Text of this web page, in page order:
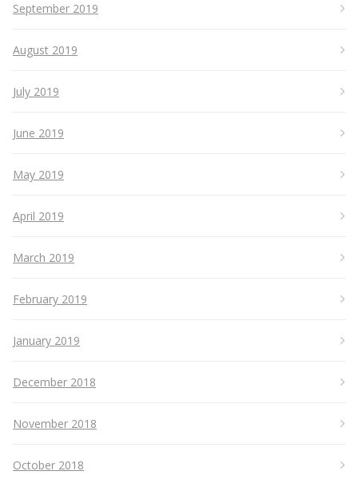
September 2019
August 2019
July 2019
June 2019
May 2019
April 2019
March 2019
February 2019
January 2019
December 2018
November 2018
October 2018